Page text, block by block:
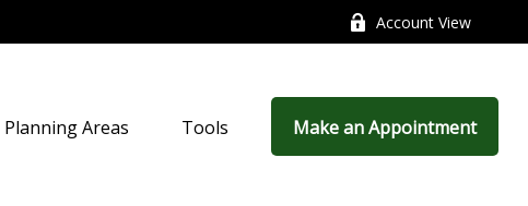
Account View
Planning Areas Tools Make an Appointment